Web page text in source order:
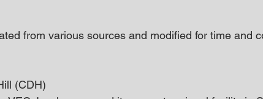
from various sources and modified for time and
(CDH)